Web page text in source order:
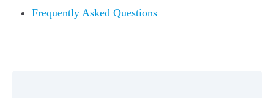
Frequently Asked Questions